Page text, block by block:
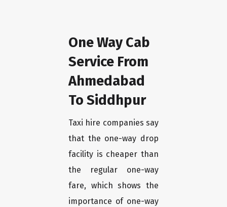
One Way Cab
Service From
Ahmedabad
To Siddhpur
Taxi hire companies say
that the one-way drop
facility is cheaper than
the regular one-way
fare, which shows the
importance of one-way